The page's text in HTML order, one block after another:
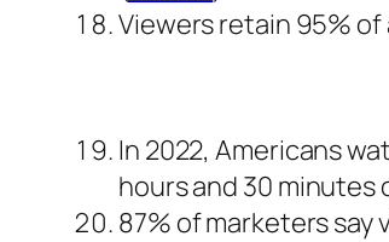
Viewers retain 95% of
In 2022, Americans
hours and 30 minutes
87% of marketers